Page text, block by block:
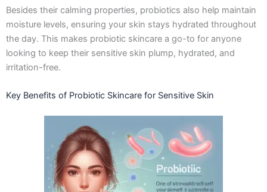
Besides their calming properties, probiotics also help maintain
moisture levels, ensuring your skin stays hydrated throughout
the day. This makes probiotic skincare a go-to for anyone
looking to keep their sensitive skin plump, hydrated, and
irritation-free.
Key Benefits of Probiotic Skincare for Sensitive Skin